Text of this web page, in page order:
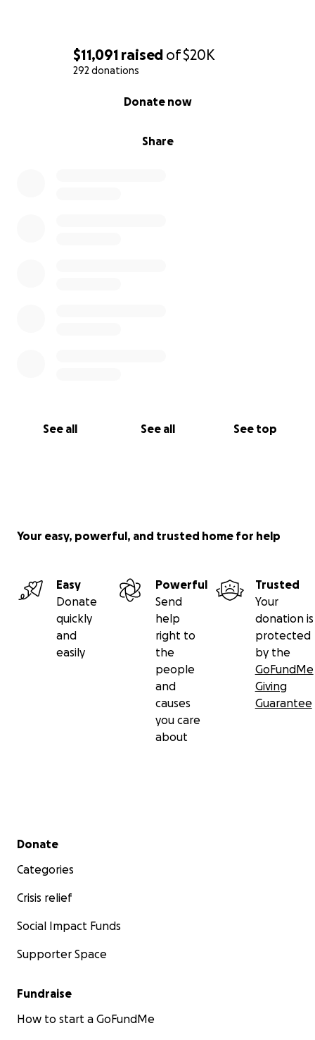
$11,091 raised of$20K
292 donations
Share
Donate now
See all See all See top
Your easy, powerful, and trusted home for help
Easy
Donate
quickly
and
easily
Powerful
Send
help
right to
the
people
and
causes
you care
about
Trusted
Your
donation is
protected
by the
GoFundMe
Giving
Guarantee
Secondary menu
Donate
Categories
Crisis relief
Social Impact Funds
Supporter Space
Fundraise
How to start a GoFundMe